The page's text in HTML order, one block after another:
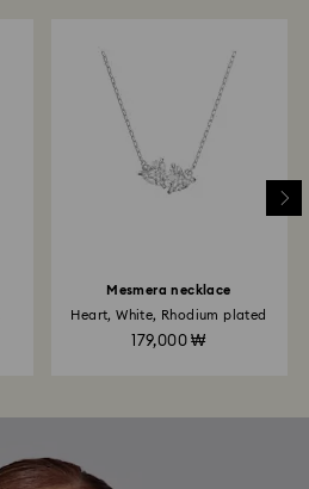
Mesmera necklace
Heart, White, Rhodium plated
179,000 ₩